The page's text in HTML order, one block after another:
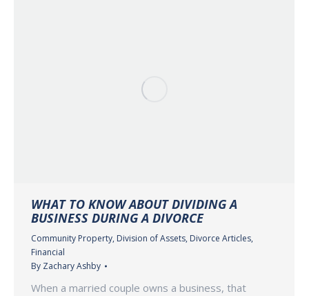
WHAT TO KNOW ABOUT DIVIDING A
BUSINESS DURING A DIVORCE
Community Property, Division of Assets, Divorce Articles,
Financial
By Zachary Ashby
When a married couple owns a business, that